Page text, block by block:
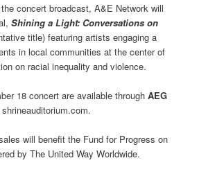
concert broadcast, A&E Network will
Shining a Light: Conversations on
title) featuring artists engaging a
in local communities at the center of
on racial inequality and violence.
18 concert are available throughAEG
will benefit the Fund for Progress on
by The United Way Worldwide.